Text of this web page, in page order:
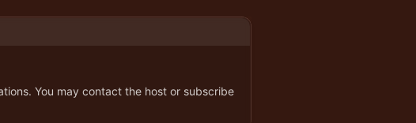
You may contact the host or subscribe